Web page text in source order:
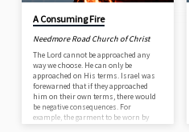
A Consuming Fire
Needmore Road Church of Christ
The Lord cannot be approached any
way we choose. He can only be
approached on His terms. Israel was
forewarned that if they approached
him on their own terms, there would
be negative consequences. For
example, the garment to be worn by